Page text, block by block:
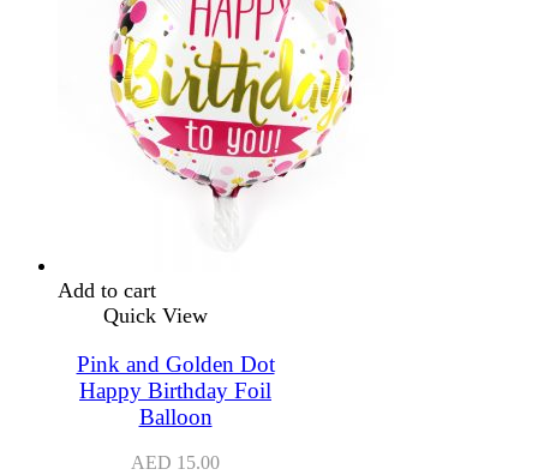
Add to cart
Quick View
Pink and Golden Dot
Happy Birthday Foil
Balloon
AED 15.00